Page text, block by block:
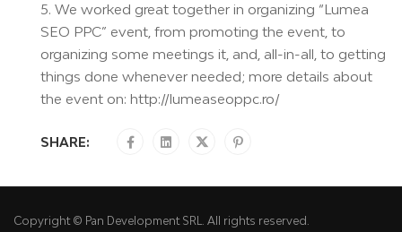
5. We worked great together in organizing “Lumea
SEO PPC” event, from promoting the event, to
organizing some meetings it, and, all-in-all, to getting
things done whenever needed; more details about
the event on: http://lumeaseoppc.ro/
SHARE:
Copyright © Pan Development SRL. All rights reserved.